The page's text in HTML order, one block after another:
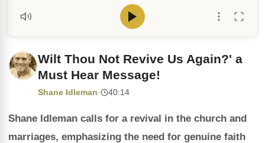
Wilt Thou Not Revive Us Again?' a
Must Hear Message!
Shane Idleman· 40:14
Shane Idleman calls for a revival in the church and
marriages, emphasizing the need for genuine faith